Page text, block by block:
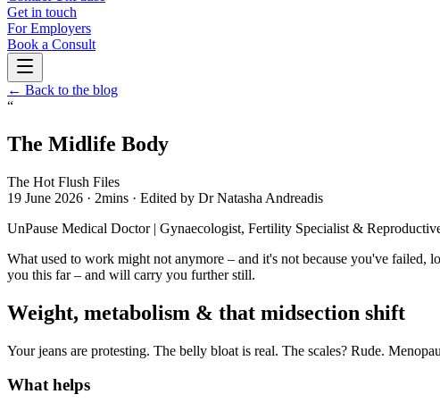
Get in touch
For Employers
Book a Consult
← Back to the blog
“
The Midlife Body
The Hot Flush Files
19 June 2026 · 2mins · Edited by Dr Natasha Andreadis
UnPause Medical Doctor | Gynaecologist, Fertility Specialist &
What used to work might not anymore – and it's not because you've failed,
you this far – and will carry you further still.
Weight, metabolism & that midsection shift
Your jeans are protesting. The belly bloat is real. The scales? Rude.
What helps